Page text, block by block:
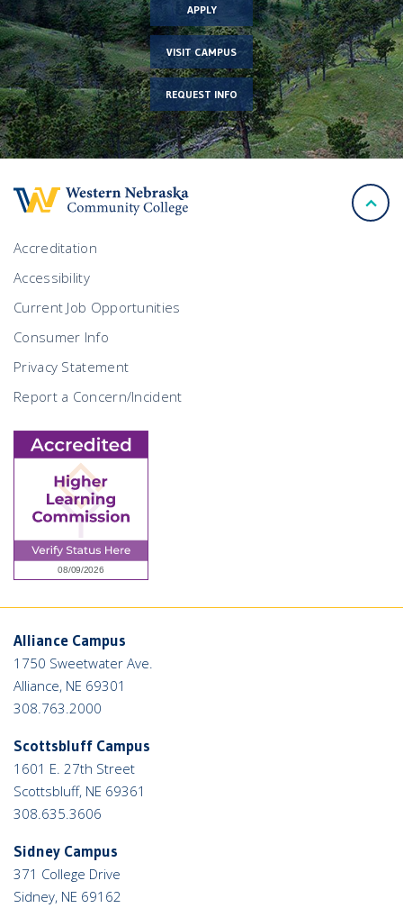
APPLY
VISIT CAMPUS
REQUEST INFO
Accreditation
Accessibility
Current Job Opportunities
Consumer Info
Privacy Statement
Report a Concern/Incident
Alliance Campus
1750 Sweetwater Ave.
Alliance, NE 69301
308.763.2000
Scottsbluff Campus
1601 E. 27th Street
Scottsbluff, NE 69361
308.635.3606
Sidney Campus
371 College Drive
Sidney, NE 69162
back
to
top